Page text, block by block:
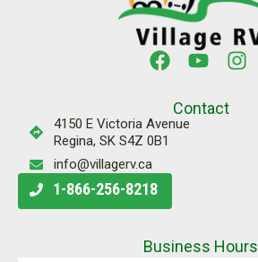
Business Hours
Contact
4150 E Victoria Avenue
Regina, SK S4Z 0B1
info@villagerv.ca
1-866-256-8218